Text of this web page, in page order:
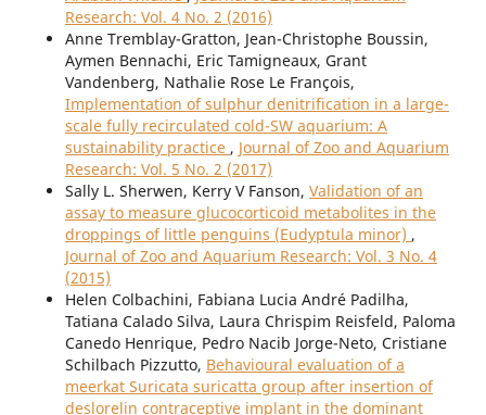
Research: Vol. 4 No. 2 (2016)
Anne Tremblay-Gratton, Jean-Christophe Boussin,
Aymen Bennachi, Eric Tamigneaux, Grant
Vandenberg, Nathalie Rose Le François,
Implementation of sulphur denitrification in a large-
scale fully recirculated cold-SW aquarium: A
sustainability practice , Journal of Zoo and Aquarium
Research: Vol. 5 No. 2 (2017)
Sally L. Sherwen, Kerry V Fanson, Validation of an
assay to measure glucocorticoid metabolites in the
droppings of little penguins (Eudyptula minor) ,
Journal of Zoo and Aquarium Research: Vol. 3 No. 4
(2015)
Helen Colbachini, Fabiana Lucia André Padilha,
Tatiana Calado Silva, Laura Chrispim Reisfeld, Paloma
Canedo Henrique, Pedro Nacib Jorge-Neto, Cristiane
Schilbach Pizzutto, Behavioural evaluation of a
meerkat Suricata suricatta group after insertion of
deslorelin contraceptive implant in the dominant